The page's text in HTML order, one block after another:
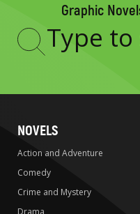
Graphic
Type
NOVELS
Action and Adventure
Comedy
Crime and Mystery
Drama